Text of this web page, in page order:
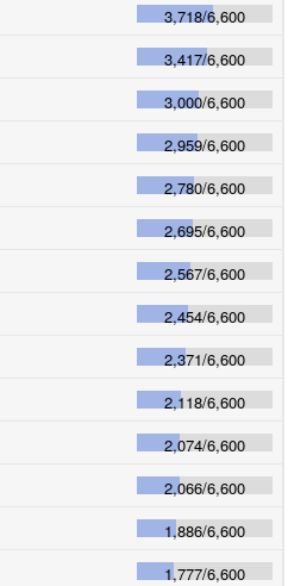
3,718/6,600
3,417/6,600
3,000/6,600
2,959/6,600
2,780/6,600
2,695/6,600
2,567/6,600
2,454/6,600
2,371/6,600
2,118/6,600
2,074/6,600
2,066/6,600
1,886/6,600
1,777/6,600